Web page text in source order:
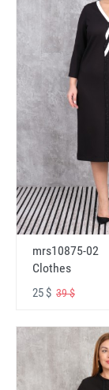
mrs10875-02
Clothes
25 $ 39 $